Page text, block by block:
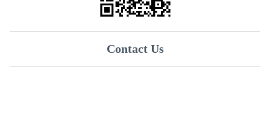
Contact Us